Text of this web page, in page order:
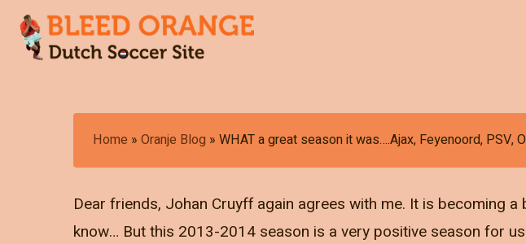
Skip
Hit enter to search or ESC to close
Home »Oranje Blog »WHAT a great season it was….Ajax, Feyenoord, PSV,
Dear friends, Johan Cruyff again agrees with me. It is becoming
know… But this 2013-2014 season is a very positive season for